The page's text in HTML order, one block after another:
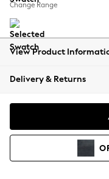
Summer
All Clothing
Beachwear
Coats & Jackets
Hoodies &
Change Range
View Product
Delivery & Returns